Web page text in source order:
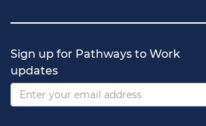
Freedom of Information Act (FOIA)
Privacy policy
Vulnerability disclosure policy
Sign up for Pathways to Work
updates